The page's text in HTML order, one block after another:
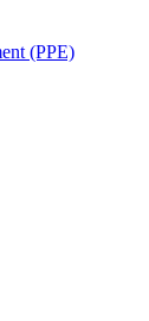
(PPE)